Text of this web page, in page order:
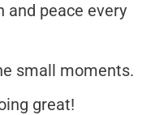
and peace every
small moments.
great!